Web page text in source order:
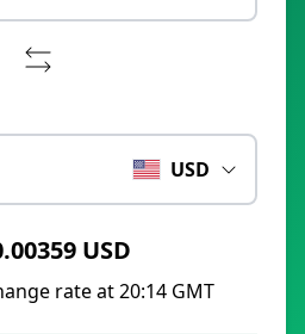
USD
USD
rate at 20:14 GMT